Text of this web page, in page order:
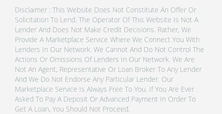
Disclaimer : This Website Does Not Constitute An Offer Or
Solicitation To Lend. The Operator Of This Website Is Not A
Lender And Does Not Make Credit Decisions. Rather, We
Provide A Marketplace Service Where We Connect You With
Lenders In Our Network. We Cannot And Do Not Control The
Actions Or Omissions Of Lenders In Our Network. We Are
Not An Agent, Representative Or Loan Broker To Any Lender
And We Do Not Endorse Any Particular Lender. Our
Marketplace Service Is Always Free To You. If You Are Ever
Asked To Pay A Deposit Or Advanced Payment In Order To
Get A Loan, You Should Not Proceed.